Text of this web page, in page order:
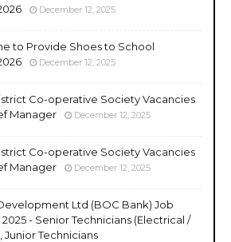
December 12, 2025
to Provide Shoes to School
December 12, 2025
Co-operative Society Vacancies
Manager
December 12, 2025
Co-operative Society Vacancies
Manager
December 12, 2025
Ltd (BOC Bank) Job
- Senior Technicians (Electrical /
Junior Technicians